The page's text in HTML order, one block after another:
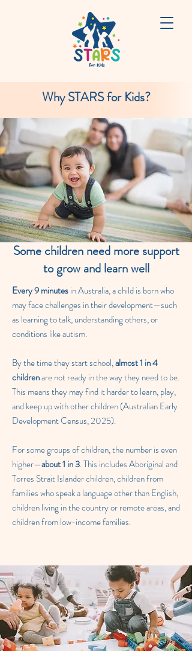
Why STARS for Kids?
Every 9 minutesin Australia, a child is born who
may face challenges in their development—such
as learning to talk, understanding others, or
conditions like autism.
By the time they start school,almost 1 in 4
childrenare not ready in the way they need to be.
This means they may find it harder to learn, play,
and keep up with other children (Australian Early
Development Census, 2025).
For some groups of children, the number is even
higher—about 1 in 3. This includes Aboriginal and
Torres Strait Islander children, children from
families who speak a language other than English,
children living in the country or remote areas, and
children from low-income families.
Some children need more support
to grow and learn well